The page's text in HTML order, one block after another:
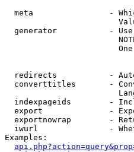
meta                -
generator           -
redirects           -
converttitles       -
indexpageids        -
export              -
exportnowrap        -
iwurl               -
Examples: